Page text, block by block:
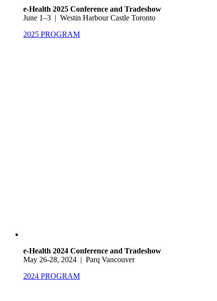
e-Health 2025 Conference and Tradeshow
June 1–3 | Westin Harbour Castle Toronto
2025 PROGRAM
e-Health 2024 Conference and Tradeshow
May 26-28, 2024 | Parq Vancouver
2024 PROGRAM